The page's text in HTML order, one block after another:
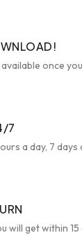
once
7
a day, 7 days
will get within 15